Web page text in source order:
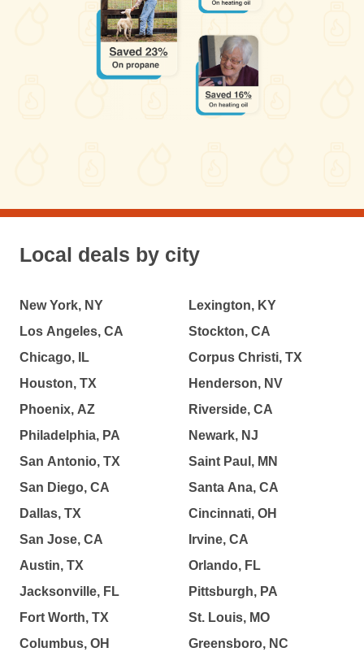
Local deals by city
New York, NY
Los Angeles, CA
Chicago, IL
Houston, TX
Phoenix, AZ
Philadelphia, PA
San Antonio, TX
San Diego, CA
Dallas, TX
San Jose, CA
Austin, TX
Jacksonville, FL
Fort Worth, TX
Columbus, OH
Lexington, KY
Stockton, CA
Corpus Christi, TX
Henderson, NV
Riverside, CA
Newark, NJ
Saint Paul, MN
Santa Ana, CA
Cincinnati, OH
Irvine, CA
Orlando, FL
Pittsburgh, PA
St. Louis, MO
Greensboro, NC